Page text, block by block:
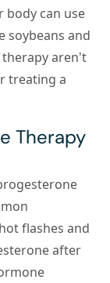
body can use
soybeans and
aren't
treating a
Therapy
flashes and
after